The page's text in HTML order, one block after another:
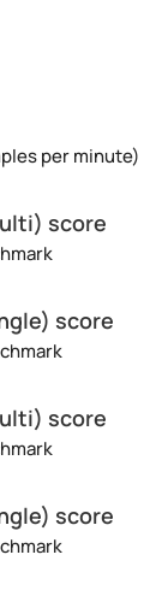
per minute)
score
score
score
score